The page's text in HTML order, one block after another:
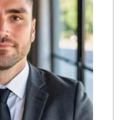
111 Reviews
carniceria la Esp...
(818) 639-0109
7 Reviews
Vallarta Supermar...
(818) 365-8603
61 Reviews
Just 98 Cents
(818) 898-3199